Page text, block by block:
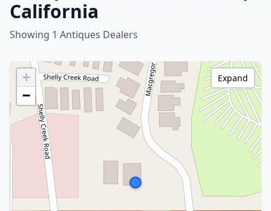
California
Showing 1 Antiques Dealers
+
−
Expand